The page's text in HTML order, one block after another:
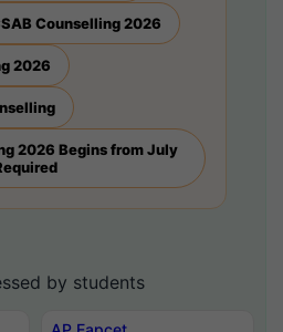
Counselling 2026
2026
2026 Begins from July
by students